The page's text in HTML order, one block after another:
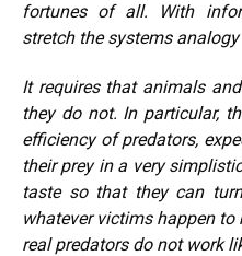
fortunes of all. With
stretch the systems
It requires that animals
they do not. In particular,
efficiency of predators,
their prey in a very
taste so that they can
whatever victims happen
real predators do not work